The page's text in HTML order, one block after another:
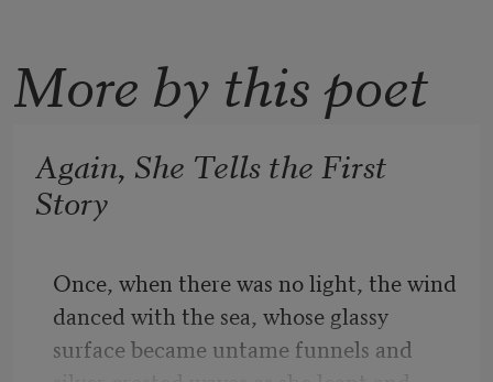
More by this poet
Again, She Tells the First
Story
Once, when there was no light, the wind
danced with the sea, whose glassy
surface became untame funnels and